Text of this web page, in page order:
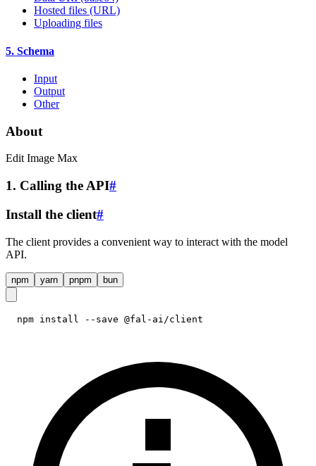
Hosted files (URL)
Uploading files
5. Schema
Input
Output
Other
About
Edit Image Max
1. Calling the API#
Install the client#
The client provides a convenient way to interact with the model
API.
npm yarn pnpm bun
npm install --save @fal-ai/client